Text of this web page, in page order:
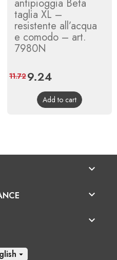
antipioggia Beta
taglia XL –
resistente all’acqua
e comodo – art.
7980N
Price
9.24Regular
price
11.72
Add to cart



